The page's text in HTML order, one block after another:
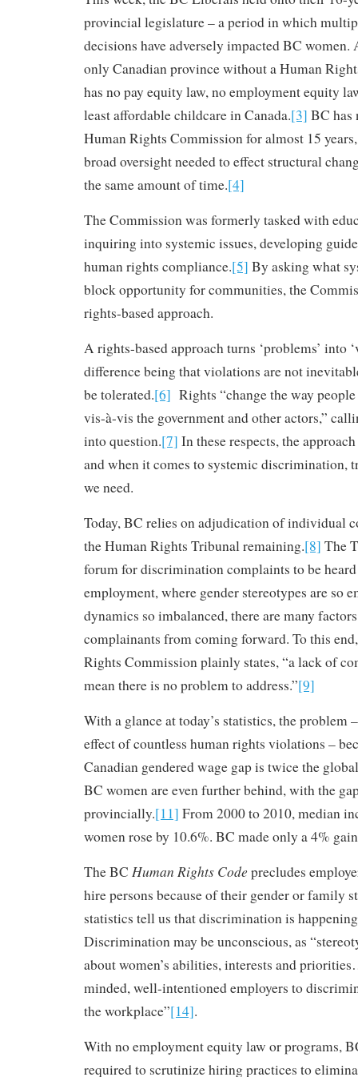
provincial legislature – a period in which
decisions have adversely impacted BC women.
only Canadian province without a Human
has no pay equity law, no employment equity
least affordable childcare in Canada.[3] BC has
Human Rights Commission for almost 15
broad oversight needed to effect structural
the same amount of time.[4]
The Commission was formerly tasked with
inquiring into systemic issues, developing
human rights compliance.[5] By asking what
block opportunity for communities, the
rights-based approach.
A rights-based approach turns ‘problems’ into
difference being that violations are not
be tolerated.[6] Rights “change the way
vis-à-vis the government and other actors,”
into question.[7] In these respects, the
and when it comes to systemic discrimination,
we need.
Today, BC relies on adjudication of individual
the Human Rights Tribunal remaining.[8] The
forum for discrimination complaints to be
employment, where gender stereotypes are so
dynamics so imbalanced, there are many
complainants from coming forward. To this
Rights Commission plainly states, “a lack of
mean there is no problem to address.”[9]
With a glance at today’s statistics, the problem
effect of countless human rights violations –
Canadian gendered wage gap is twice the
BC women are even further behind, with the
provincially.[11] From 2000 to 2010, median
women rose by 10.6%. BC made only a 4%
The BC Human Rights Code precludes
hire persons because of their gender or family
statistics tell us that discrimination is
Discrimination may be unconscious, as
about women’s abilities, interests and
minded, well-intentioned employers to
the workplace”[14].
With no employment equity law or programs,
required to scrutinize hiring practices to